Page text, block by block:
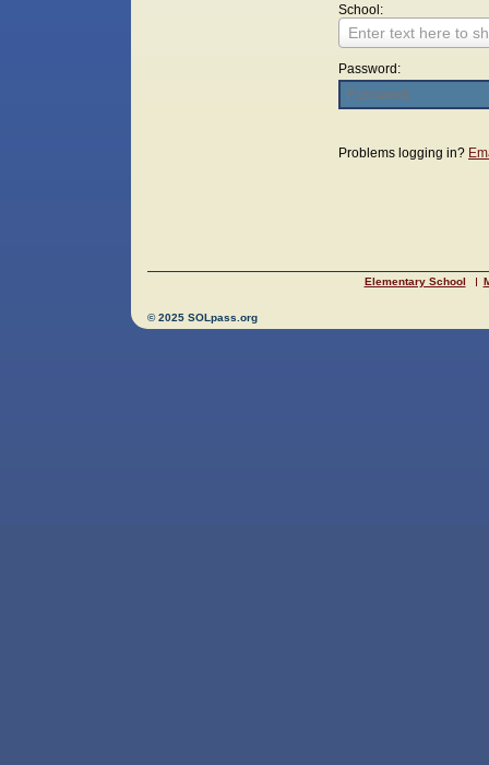
School:
Enter text here to
Password:
Problems logging in?
Elementary School
© 2025 SOLpass.org